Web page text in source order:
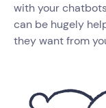
with your
can be hugely
they want from